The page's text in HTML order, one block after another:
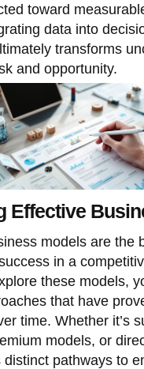
toward
data into
transforms
and opportunity.
Effective
models are the
in a
these models,
that have
time. Whether it’s
models, or
distinct pathways to